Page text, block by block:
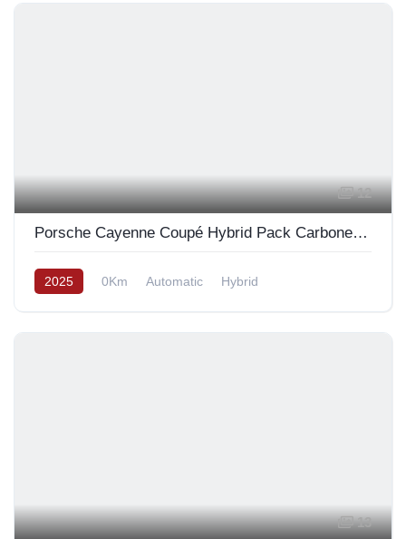
12
Porsche Cayenne Coupé Hybrid Pack Carbone Design 2025
2025 0Km Automatic Hybrid
13